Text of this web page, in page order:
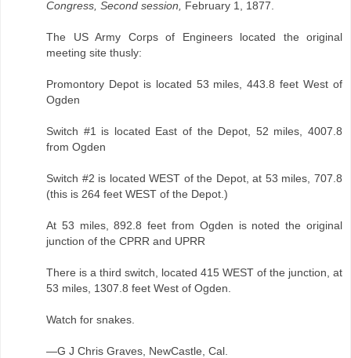
Congress, Second session,
February 1, 1877.
The US Army Corps of Engineers located the original
meeting site thusly:
Promontory Depot is located 53 miles, 443.8 feet West of
Ogden
Switch #1 is located East of the Depot, 52 miles, 4007.8
from Ogden
Switch #2 is located WEST of the Depot, at 53 miles, 707.8
(this is 264 feet WEST of the Depot.)
At 53 miles, 892.8 feet from Ogden is noted the original
junction of the CPRR and UPRR
There is a third switch, located 415 WEST of the junction, at
53 miles, 1307.8 feet West of Ogden.
Watch for snakes.
—G J Chris Graves, NewCastle, Cal.